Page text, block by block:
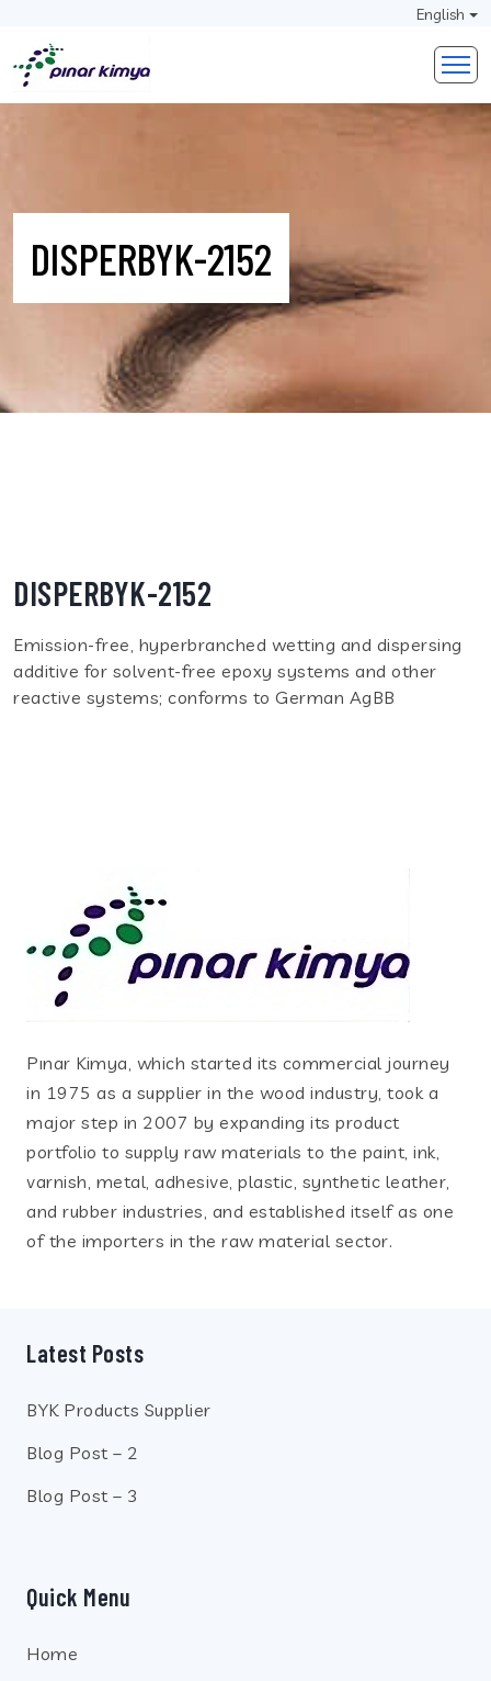
English
DISPERBYK-2152
DISPERBYK-2152
Emission-free, hyperbranched wetting and dispersing
additive for solvent-free epoxy systems and other
reactive systems; conforms to German AgBB
Pınar Kimya, which started its commercial journey
in 1975 as a supplier in the wood industry, took a
major step in 2007 by expanding its product
portfolio to supply raw materials to the paint, ink,
varnish, metal, adhesive, plastic, synthetic leather,
and rubber industries, and established itself as one
of the importers in the raw material sector.
Latest Posts
BYK Products Supplier
Blog Post – 2
Blog Post – 3
Quick Menu
Home